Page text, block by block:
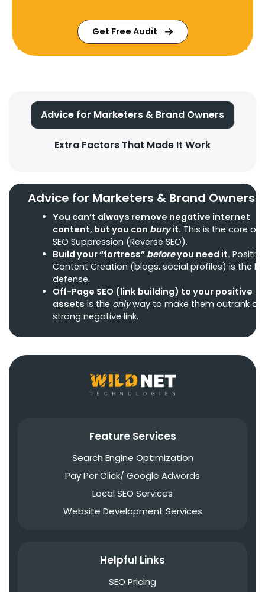
Get Free Audit
Advice for Marketers & Brand Owners
Extra Factors That Made It Work
Advice for Marketers & Brand Owners
You can’t always remove negative internet
content, but you can buryit. This is the core of
SEO Suppression (Reverse SEO).
Build your “fortress” beforeyou need it. Positive
Content Creation (blogs, social profiles) is the
defense.
Off-Page SEO (link building) to your positive
assets is the onlyway to make them outrank a
strong negative link.
Feature Services
Search Engine Optimization
Pay Per Click/ Google Adwords
Local SEO Services
Website Development Services
Helpful Links
SEO Pricing